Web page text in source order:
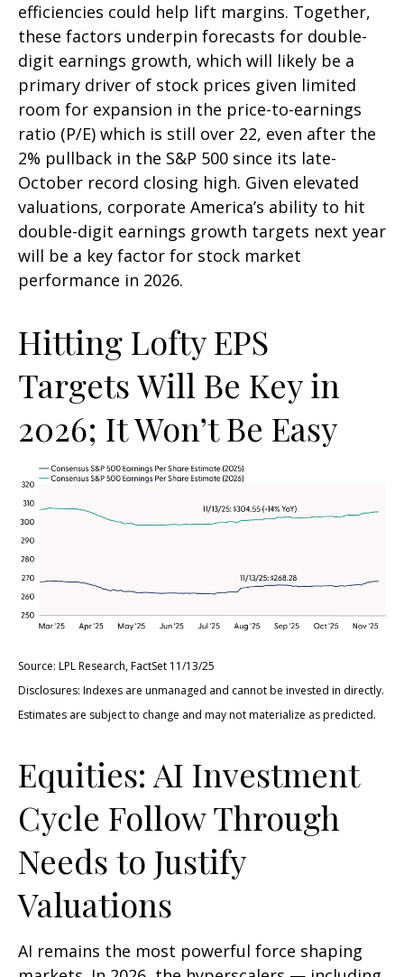
efficiencies could help lift margins. Together,
these factors underpin forecasts for double-
digit earnings growth, which will likely be a
primary driver of stock prices given limited
room for expansion in the price-to-earnings
ratio (P/E) which is still over 22, even after the
2% pullback in the S&P 500 since its late-
October record closing high. Given elevated
valuations, corporate America’s ability to hit
double-digit earnings growth targets next year
will be a key factor for stock market
performance in 2026.
Hitting Lofty EPS
Targets Will Be Key in
2026; It Won’t Be Easy
Source: LPL Research, FactSet 11/13/25
Disclosures: Indexes are unmanaged and cannot be invested in directly.
Estimates are subject to change and may not materialize as predicted.
Equities: AI Investment
Cycle Follow Through
Needs to Justify
Valuations
AI remains the most powerful force shaping